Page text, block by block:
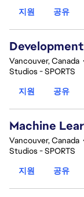
지원
공유
Vancouver, Canada
Studios - SPORTS
지원
공유
Machine
Vancouver, Canada
Studios - SPORTS
지원
공유